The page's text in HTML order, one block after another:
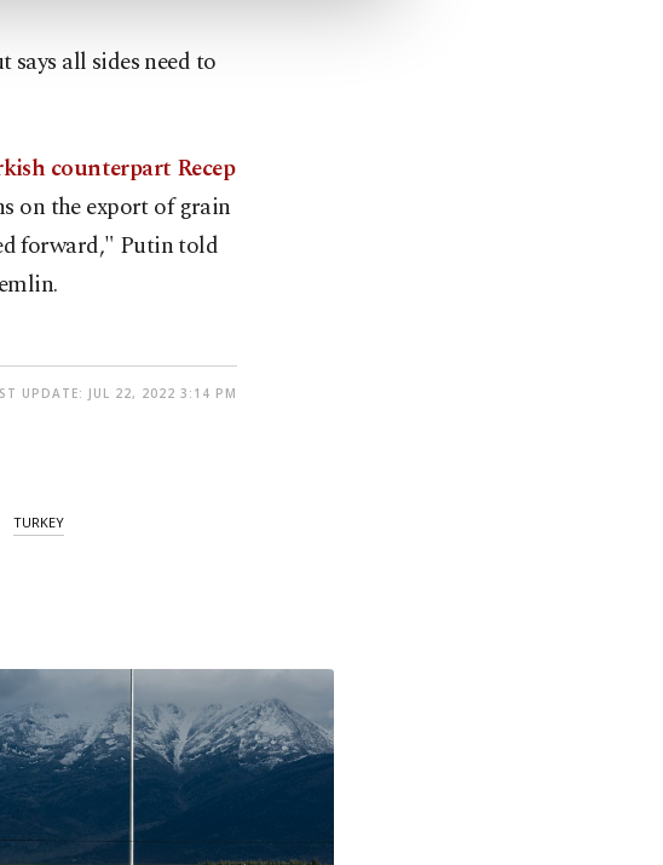
all sides need to
counterpart Recep
on the export of grain
forward," Putin told
UPDATE: JUL 22, 2022 3:14 PM
TURKEY